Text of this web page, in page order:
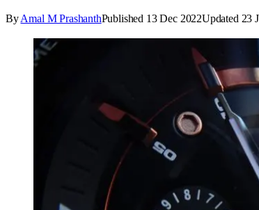
ByAmal M PrashanthPublished 13 Dec 2022Updated 23